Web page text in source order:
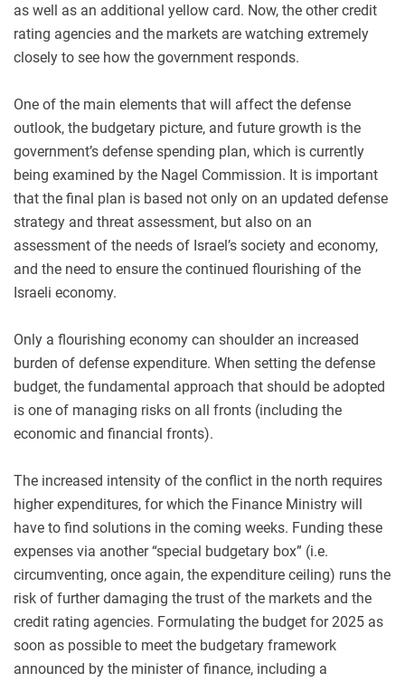
as well as an additional yellow card. Now, the other credit
rating agencies and the markets are watching extremely
closely to see how the government responds.
One of the main elements that will affect the defense
outlook, the budgetary picture, and future growth is the
government’s defense spending plan, which is currently
being examined by the Nagel Commission. It is important
that the final plan is based not only on an updated defense
strategy and threat assessment, but also on an
assessment of the needs of Israel’s society and economy,
and the need to ensure the continued flourishing of the
Israeli economy.
Only a flourishing economy can shoulder an increased
burden of defense expenditure. When setting the defense
budget, the fundamental approach that should be adopted
is one of managing risks on all fronts (including the
economic and financial fronts).
The increased intensity of the conflict in the north requires
higher expenditures, for which the Finance Ministry will
have to find solutions in the coming weeks. Funding these
expenses via another “special budgetary box” (i.e.
circumventing, once again, the expenditure ceiling) runs the
risk of further damaging the trust of the markets and the
credit rating agencies. Formulating the budget for 2025 as
soon as possible to meet the budgetary framework
announced by the minister of finance, including a